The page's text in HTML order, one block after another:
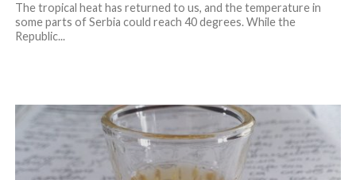
The tropical heat has returned to us, and the temperature in
some parts of Serbia could reach 40 degrees. While the
Republic...